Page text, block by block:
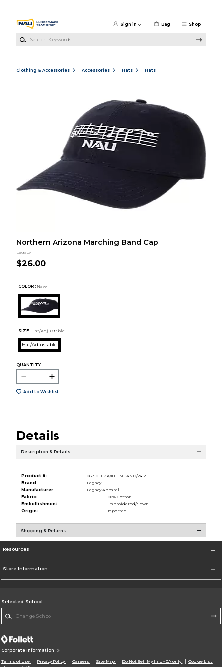
Shop
Sign in Bag
Clothing & Accessories Accessories Hats Hats
Northern Arizona Marching Band Cap
Legacy
$26.00
COLOR : Navy
SIZE: Hat/Adjustable
Hat/Adjustable
QUANTITY:
Add to Wishlist
Details
Description & Details
Product #:
067101 EZA/18-EMBAND/2412
Brand:
Legacy
Manufacturer:
Legacy Apparel
Fabric:
100% Cotton
Embellishment:
Embroidered/Sewn
Origin:
Imported
Shipping & Returns
Resources
Store Information
Selected School:
Corporate Information
Terms of Use Privacy Policy Careers Site Map Do Not Sell My Info - CA only
Cookie List